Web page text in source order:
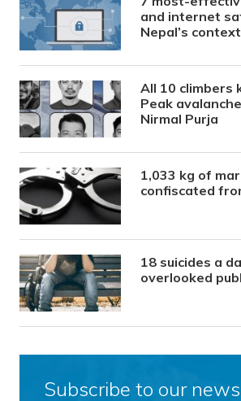
and internet
Nepal’s context
All 10 climbers
Peak
Nirmal Purja
1,033 kg of
confiscated
18 suicides a
overlooked
Subscribe to our